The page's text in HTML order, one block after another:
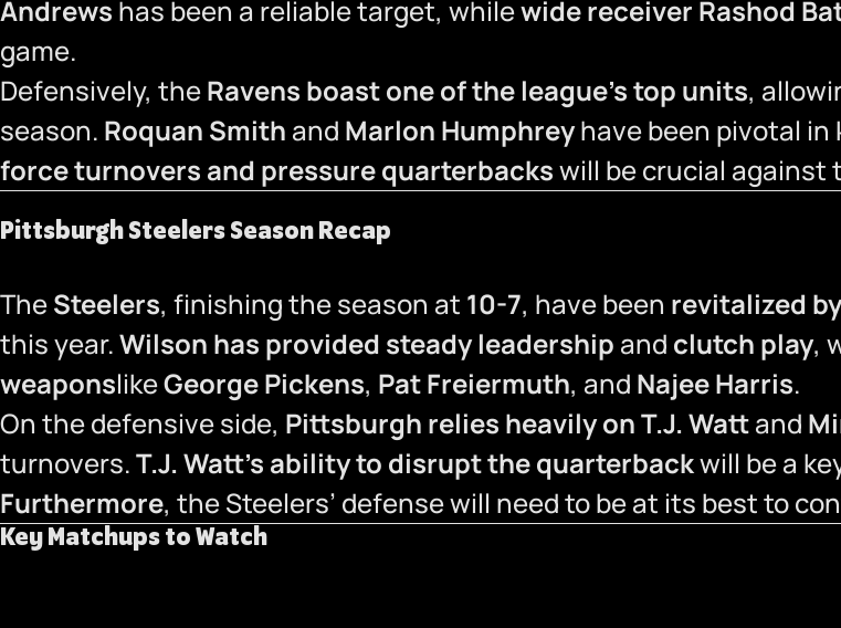
Andrews has been a reliable target, whilewide receiver Rashod
game.
Defensively, theRavens boast one of the league’s top units,
season. Roquan Smith and Marlon Humphreyhave been pivotal in
force turnovers and pressure quarterbackswill be crucial against
Pittsburgh Steelers Season Recap
TheSteelers, finishing the season at 10-7, have been revitalized
this year.Wilson has provided steady leadership and clutch play,
weaponslikeGeorge Pickens, Pat Freiermuth, and Najee Harris.
On the defensive side, Pittsburgh relies heavily on T.J. Wattand
turnovers.T.J. Watt’s ability to disrupt the quarterbackwill be a
Furthermore, the Steelers’ defense will need to be at its best to
Key Matchups to Watch